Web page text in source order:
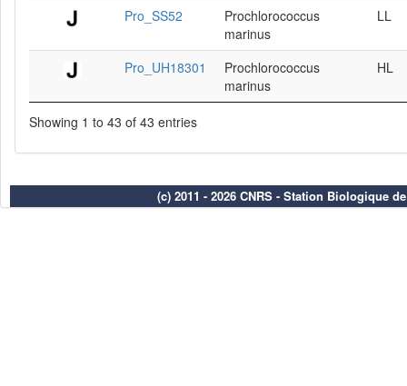
Pro_SS52
Prochlorococcus
marinus
LL
Pro_UH18301
Prochlorococcus
marinus
HL
Showing 1 to 43 of 43 entries
(c) 2011 - 2026 CNRS - Station Biologique